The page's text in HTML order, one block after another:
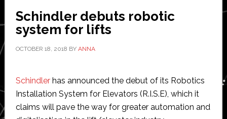
Schindler debuts robotic
system for lifts
OCTOBER 18, 2018 BY ANNA
Schindlerhas announced the debut of its Robotics
Installation System for Elevators (R.I.S.E), which it
claims will pave the way for greater automation and